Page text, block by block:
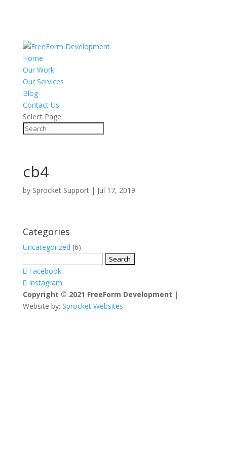
Home
Our Work
Our Services
Blog
Contact Us
Select Page
cb4
by Sprocket Support| Jul 17, 2019
Categories
Uncategorized (6)
for:Facebook
Instagram
Copyright © 2021 FreeForm Development |
Website by: Sprocket Websites